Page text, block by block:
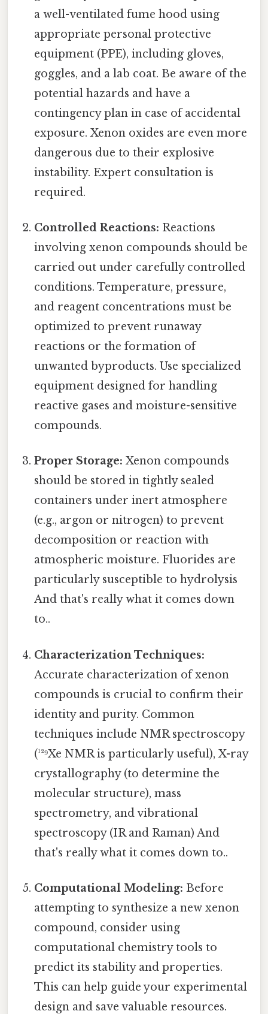
a well-ventilated fume hood using
appropriate personal protective
equipment (PPE), including gloves,
goggles, and a lab coat. Be aware of the
potential hazards and have a
contingency plan in case of accidental
exposure. Xenon oxides are even more
dangerous due to their explosive
instability. Expert consultation is
required.
Controlled Reactions: Reactions
involving xenon compounds should be
carried out under carefully controlled
conditions. Temperature, pressure,
and reagent concentrations must be
optimized to prevent runaway
reactions or the formation of
unwanted byproducts. Use specialized
equipment designed for handling
reactive gases and moisture-sensitive
compounds.
Proper Storage: Xenon compounds
should be stored in tightly sealed
containers under inert atmosphere
(e.g., argon or nitrogen) to prevent
decomposition or reaction with
atmospheric moisture. Fluorides are
particularly susceptible to hydrolysis
And that's really what it comes down
to..
Characterization Techniques:
Accurate characterization of xenon
compounds is crucial to confirm their
identity and purity. Common
techniques include NMR spectroscopy
(¹²⁹Xe NMR is particularly useful), X-ray
crystallography (to determine the
molecular structure), mass
spectrometry, and vibrational
spectroscopy (IR and Raman) And
that's really what it comes down to..
Computational Modeling: Before
attempting to synthesize a new xenon
compound, consider using
computational chemistry tools to
predict its stability and properties.
This can help guide your experimental
design and save valuable resources.